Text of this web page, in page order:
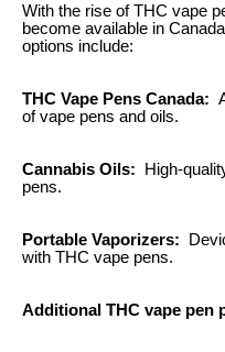
With the rise of THC vape
become available in
options include:
THC Vape Pens Canada:
of vape pens and oils.
Cannabis Oils:
High-
pens.
Portable Vaporizers:
with THC vape pens.
Additional THC vape pen